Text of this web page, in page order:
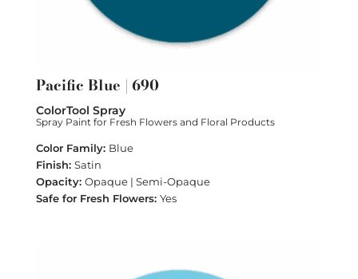
Pacific Blue | 690
ColorTool Spray
Spray Paint for Fresh Flowers and Floral Products
Blue
Satin
Opaque | Semi-Opaque
Yes